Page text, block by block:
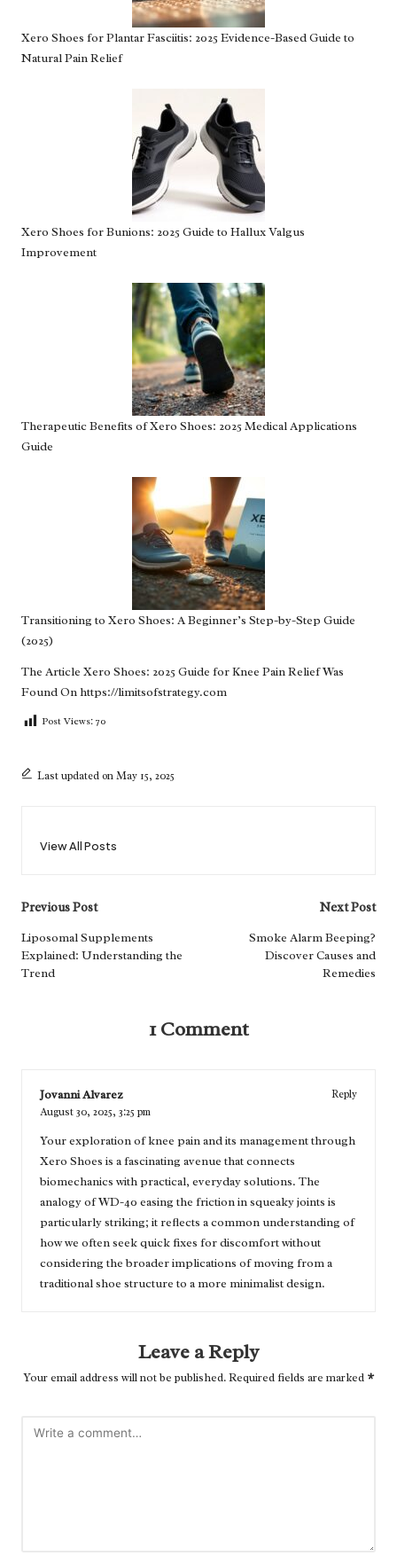
Xero Shoes for Plantar Fasciitis: 2025 Evidence-Based Guide to
Natural Pain Relief
Xero Shoes for Bunions: 2025 Guide to Hallux Valgus
Improvement
Therapeutic Benefits of Xero Shoes: 2025 Medical Applications
Guide
Transitioning to Xero Shoes: A Beginner’s Step-by-Step Guide
(2025)
The Article Xero Shoes: 2025 Guide for Knee Pain ReliefWas
Found Onhttps://limitsofstrategy.com
Post Views: 70
Last updated on May 15, 2025
View All Posts
Post
navigation
Previous Post
Liposomal Supplements
Explained: Understanding the
Trend
Next Post
Smoke Alarm Beeping?
Discover Causes and
Remedies
1 Comment
Jovanni Alvarez
Reply
August 30, 2025, 3:25 pm
Your exploration of knee pain and its management through
Xero Shoes is a fascinating avenue that connects
biomechanics with practical, everyday solutions. The
analogy of WD-40 easing the friction in squeaky joints is
particularly striking; it reflects a common understanding of
how we often seek quick fixes for discomfort without
considering the broader implications of moving from a
traditional shoe structure to a more minimalist design.
Leave a Reply
Your email address will not be published.Required fields are marked *